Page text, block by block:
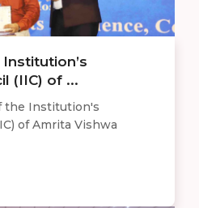
(IIC) of ...
the Institution's
of Amrita Vishwa